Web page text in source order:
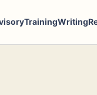
TrainingWriting